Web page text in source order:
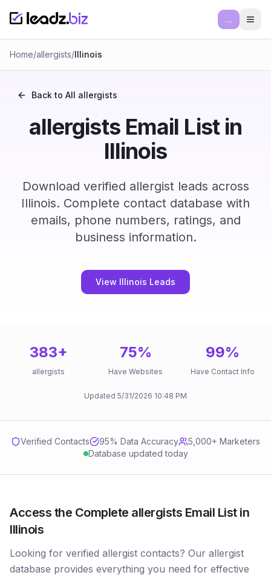
...
Home/allergists/Illinois
Back to All allergists
allergists Email List in
Illinois
Download verified allergist leads across
Illinois. Complete contact database with
emails, phone numbers, ratings, and
business information.
View Illinois Leads
383+
allergists
75%
Have Websites
99%
Have Contact Info
Updated 5/31/2026 10:48 PM
Verified Contacts 95% Data Accuracy
5,000+ Marketers
Database updated today
Access the Complete allergists Email List in
Illinois
Looking for verified allergist contacts? Our allergist
database provides everything you need for effective